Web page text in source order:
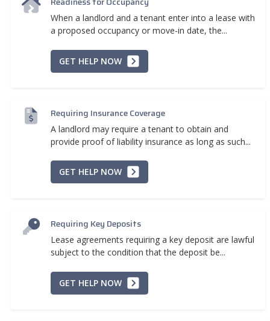
When a landlord and a tenant enter into a lease with
a proposed occupancy or move-in date, the...
GET HELP NOW
Requiring Insurance Coverage
A landlord may require a tenant to obtain and
provide proof of liability insurance as long as such...
GET HELP NOW
Requiring Key Deposits
Lease agreements requiring a key deposit are lawful
subject to the condition that the deposit be...
GET HELP NOW